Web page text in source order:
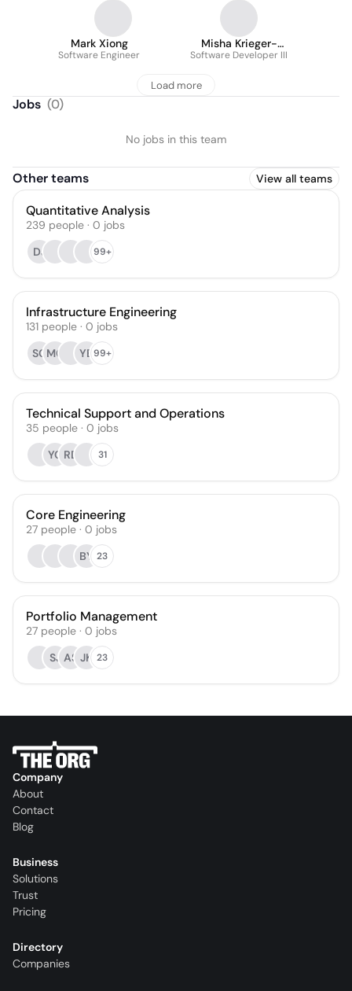
Mark Xiong
Software Engineer
Misha Krieger-
Raynauld
Software Developer III
Load more
Jobs (0)
No jobs in this team
Other teams View all teams
Quantitative Analysis
239 people · 0 jobs
DJ
99+
Infrastructure Engineering
131 people · 0 jobs
SG MG YB99+
Technical Support and Operations
35 people · 0 jobs
YC RD 31
Core Engineering
27 people · 0 jobs
BY 23
Portfolio Management
27 people · 0 jobs
SJ AS JK 23
Company
About
Contact
Blog
Business
Solutions
Trust
Pricing
Directory
Companies